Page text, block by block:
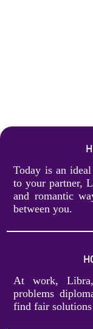
Today is an
to your partner,
and romantic
between you.
At work,
problems
find fair